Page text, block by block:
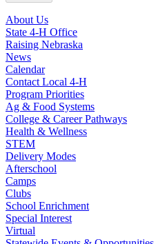
About Us
State 4‑H Office
Raising Nebraska
News
Calendar
Contact Local 4‑H
Program Priorities
Ag & Food Systems
College & Career Pathways
Health & Wellness
STEM
Delivery Modes
Afterschool
Camps
Clubs
School Enrichment
Special Interest
Virtual